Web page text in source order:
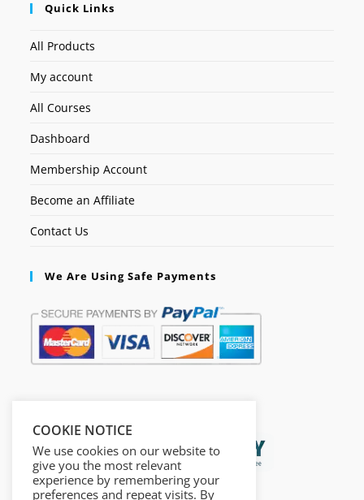
Quick Links
All Products
My account
All Courses
Dashboard
Membership Account
Become an Affiliate
Contact Us
We Are Using Safe Payments
COOKIE NOTICE
We use cookies on our website to
give you the most relevant
experience by remembering your
preferences and repeat visits. By